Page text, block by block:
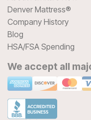
Denver Mattress®
Company History
Blog
HSA/FSA Spending
We accept all